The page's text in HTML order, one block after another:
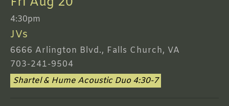
4:30pm
JVs
6666 Arlington Blvd., Falls Church, VA
703-241-9504
Shartel & Hume Acoustic Duo 4:30-7